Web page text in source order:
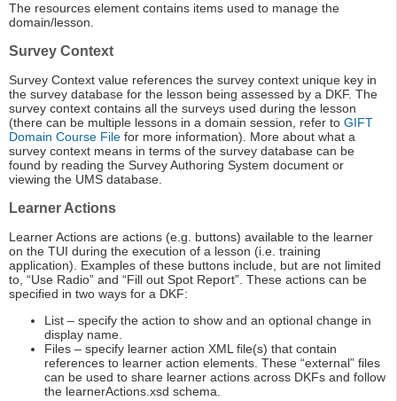
The resources element contains items used to manage the
domain/lesson.
Survey Context
Survey Context value references the survey context unique key in
the survey database for the lesson being assessed by a DKF. The
survey context contains all the surveys used during the lesson
(there can be multiple lessons in a domain session, refer to GIFT
Domain Course File for more information). More about what a
survey context means in terms of the survey database can be
found by reading the Survey Authoring System document or
viewing the UMS database.
Learner Actions
Learner Actions are actions (e.g. buttons) available to the learner
on the TUI during the execution of a lesson (i.e. training
application). Examples of these buttons include, but are not limited
to, “Use Radio” and “Fill out Spot Report”. These actions can be
specified in two ways for a DKF:
List – specify the action to show and an optional change in
display name.
Files – specify learner action XML file(s) that contain
references to learner action elements. These “external” files
can be used to share learner actions across DKFs and follow
the learnerActions.xsd schema.